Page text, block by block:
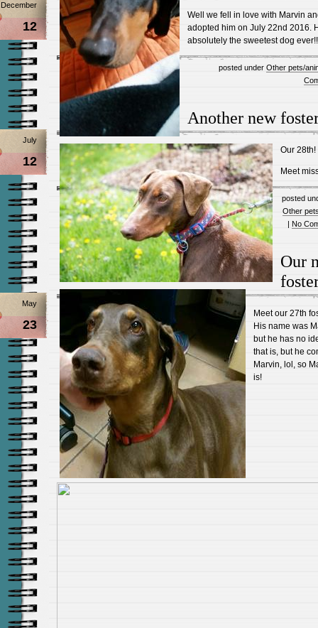
December
12
Well we fell in love with Marvin
adopted him on July 22nd 2016.
absolutely the sweetest dog ever!!
posted under Other pets/
Another new
July
12
Our 28th!
Meet
posted
Other
| No
Our
May
23
Meet our 27th
His name was
but he has no
that is, but he
Marvin, lol, so
is!